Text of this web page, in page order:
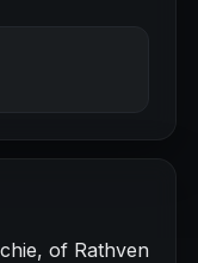
of Rathven